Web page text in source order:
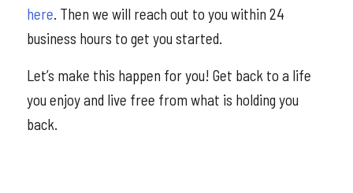
here. Then we will reach out to you within 24
business hours to get you started.
Let’s make this happen for you! Get back to a life
you enjoy and live free from what is holding you
back.